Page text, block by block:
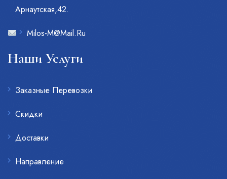
Арнаутская,42.
Milos-M@Mail.Ru
Наши Услуги
Заказные Перевозки
Скидки
Доставки
Направление